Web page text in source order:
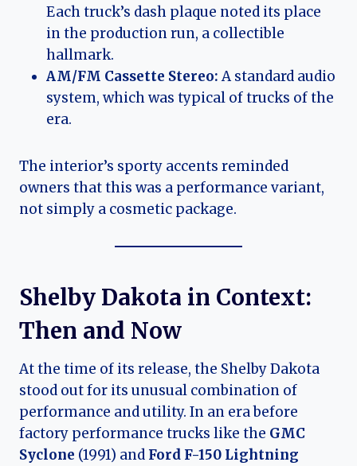
Each truck’s dash plaque noted its place
in the production run, a collectible
hallmark.
AM/FM Cassette Stereo:A standard audio
system, which was typical of trucks of the
era.
The interior’s sporty accents reminded
owners that this was a performance variant,
not simply a cosmetic package.
Shelby Dakota in Context:
Then and Now
At the time of its release, the Shelby Dakota
stood out for its unusual combination of
performance and utility. In an era before
factory performance trucks like the GMC
Syclone (1991) and Ford F-150 Lightning